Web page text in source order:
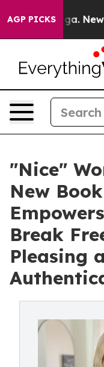
AGP PICKS
"Nice"
New
Break
Pleasing